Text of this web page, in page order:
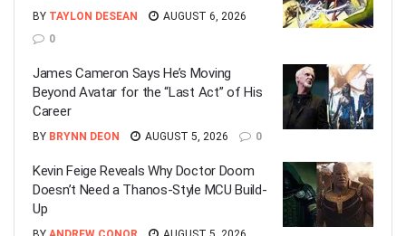
BY TAYLON DESEAN
AUGUST 6, 2026
0
James Cameron Says He’s Moving
Beyond Avatar for the “Last Act” of His
Career
BY BRYNN DEON AUGUST 5, 2026 0
Kevin Feige Reveals Why Doctor Doom
Doesn’t Need a Thanos-Style MCU Build-
Up